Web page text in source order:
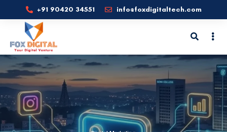
+91 90420 34551 info@foxdigitaltech.com